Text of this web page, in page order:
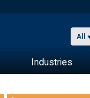
All
Industries